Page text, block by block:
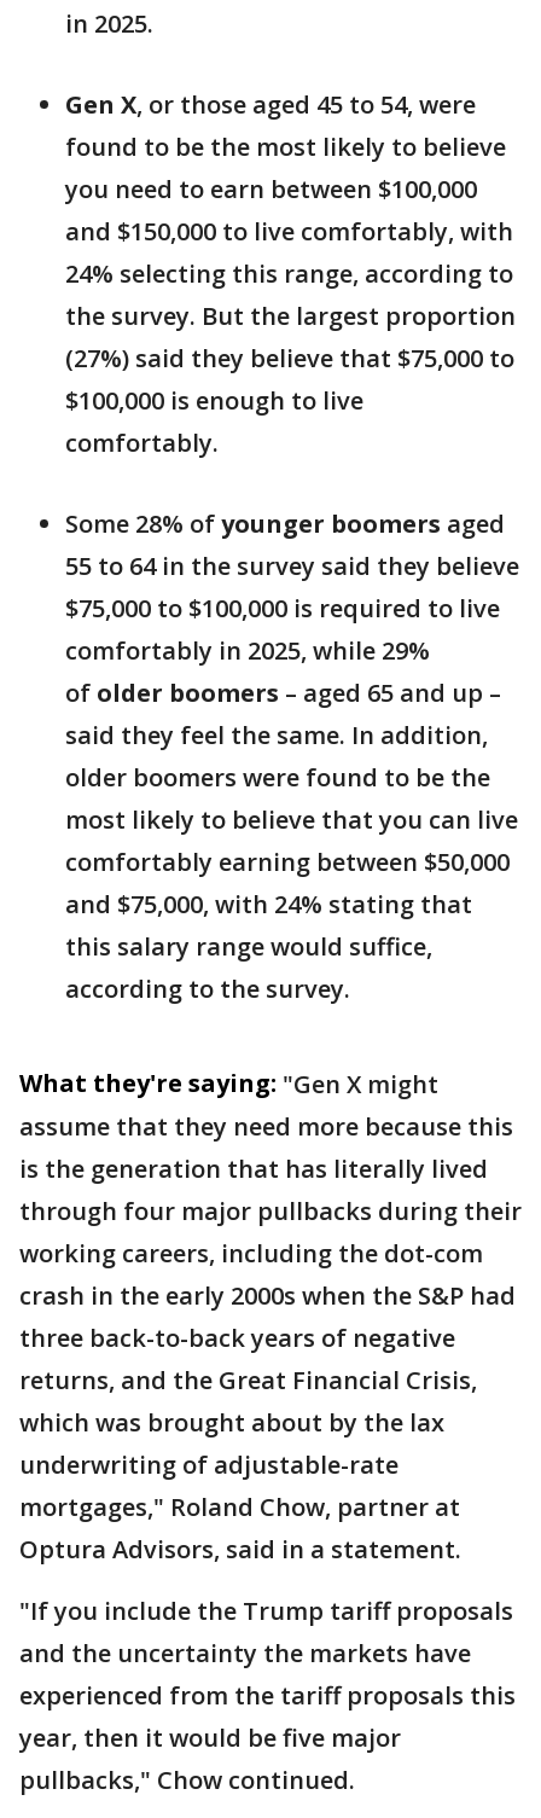
in 2025.
Gen X, or those aged 45 to 54, were
found to be the most likely to believe
you need to earn between $100,000
and $150,000 to live comfortably, with
24% selecting this range, according to
the survey. But the largest proportion
(27%) said they believe that $75,000 to
$100,000 is enough to live
comfortably.
Some 28% ofyounger boomers aged
55 to 64 in the survey said they believe
$75,000 to $100,000 is required to live
comfortably in 2025, while 29%
of older boomers – aged 65 and up –
said they feel the same. In addition,
older boomers were found to be the
most likely to believe that you can live
comfortably earning between $50,000
and $75,000, with 24% stating that
this salary range would suffice,
according to the survey.
What they're saying: "Gen X might
assume that they need more because this
is the generation that has literally lived
through four major pullbacks during their
working careers, including the dot-com
crash in the early 2000s when the S&P had
three back-to-back years of negative
returns, and the Great Financial Crisis,
which was brought about by the lax
underwriting of adjustable-rate
mortgages," Roland Chow, partner at
Optura Advisors, said in a statement.
"If you include the Trump tariff proposals
and the uncertainty the markets have
experienced from the tariff proposals this
year, then it would be five major
pullbacks," Chow continued.